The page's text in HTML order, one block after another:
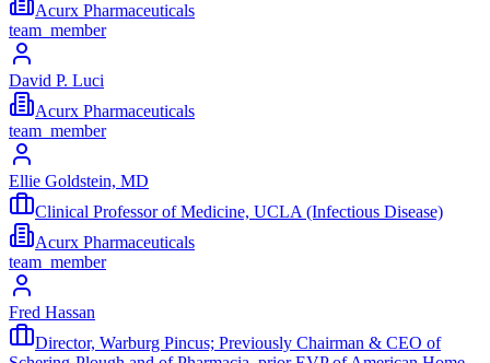
Acurx Pharmaceuticals
team_member
David P. Luci
Acurx Pharmaceuticals
team_member
Ellie Goldstein, MD
Clinical Professor of Medicine, UCLA (Infectious Disease)
Acurx Pharmaceuticals
team_member
Fred Hassan
Director, Warburg Pincus; Previously Chairman & CEO of